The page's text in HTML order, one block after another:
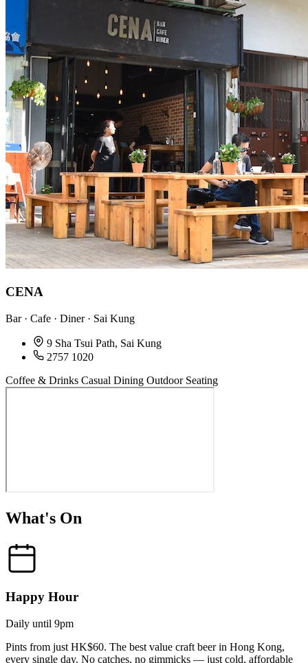
CENA
Bar · Cafe · Diner · Sai Kung
9 Sha Tsui Path, Sai Kung
2757 1020
Coffee & Drinks Casual Dining Outdoor Seating
What's On
Happy Hour
Daily until 9pm
Pints from just HK$60. The best value craft beer in Hong Kong,
every single day. No catches, no gimmicks — just cold, affordable